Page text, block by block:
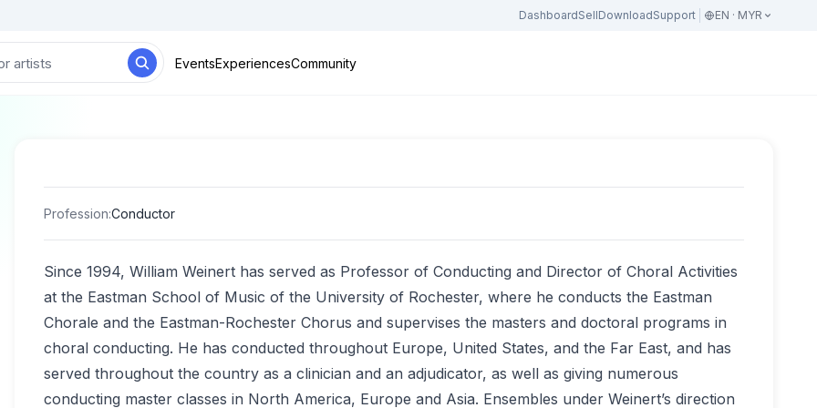
DashboardSellDownloadSupport EN · MYR
EventsExperiencesCommunity
Profession:Conductor
Since 1994, William Weinert has served as Professor of Conducting and Director of Choral Activities
at the Eastman School of Music of the University of Rochester, where he conducts the Eastman
Chorale and the Eastman-Rochester Chorus and supervises the masters and doctoral programs in
choral conducting. He has conducted throughout Europe, United States, and the Far East, and has
served throughout the country as a clinician and an adjudicator, as well as giving numerous
conducting master classes in North America, Europe and Asia. Ensembles under Weinert’s direction